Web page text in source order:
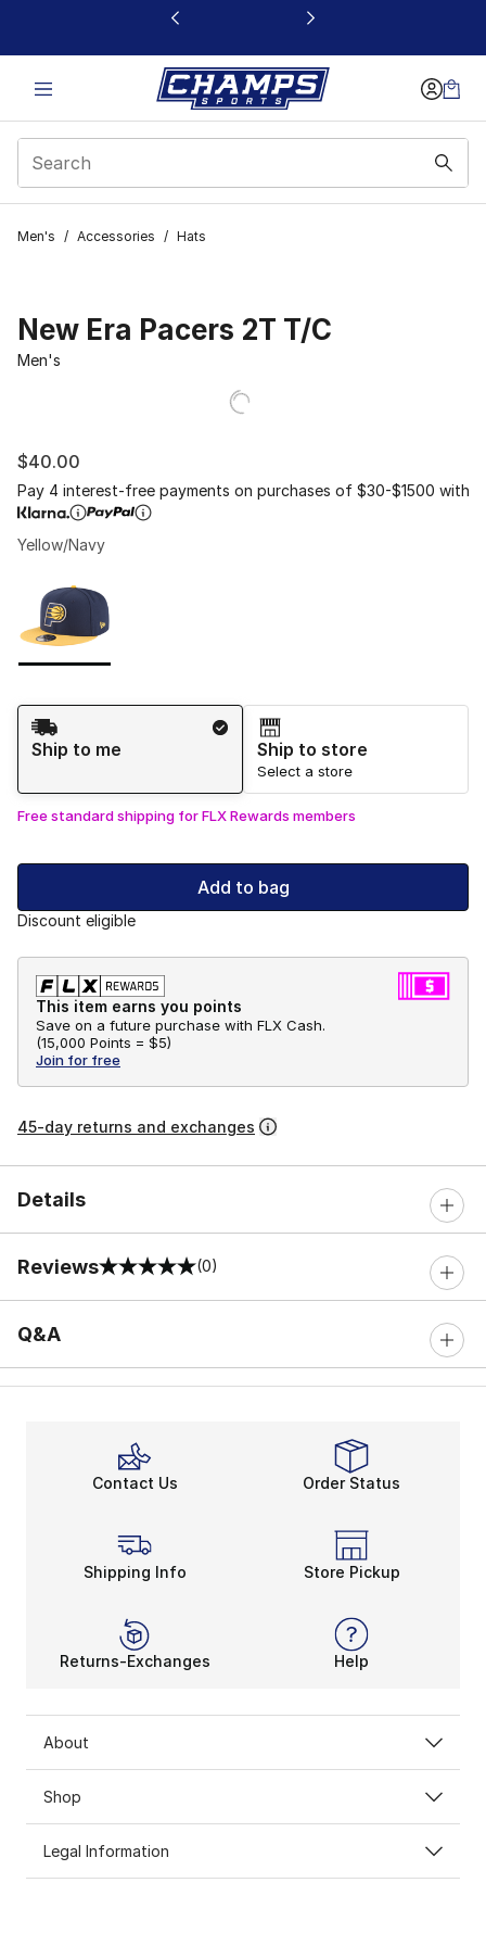
This link will open in a new window
Men's / Accessories / Hats
New Era Pacers 2T T/C
Men's
$40.00
Pay 4 interest-free payments on purchases of $30-$1500 with
Yellow/Navy
Shipping Method
Ship to me
Ship to store
Select a store
Free standard shipping for FLX Rewards members
Add to bag
Discount eligible
This item earns you points
Save on a future purchase with FLX Cash.
(15,000 Points = $5)
Join for free
45-day returns and exchanges
Details
Reviews
0 out of 5 rating (0)
Q&A
Contact Us Order Status
Shipping Info Store Pickup
Returns-Exchanges Help
About
Shop
Legal Information